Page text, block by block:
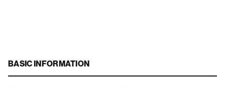
BASIC INFORMATION